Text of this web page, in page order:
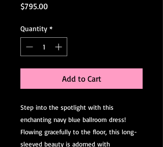
$795.00Price
Quantity *
Add to Cart
Step into the spotlight with this
enchanting navy blue ballroom dress!
Flowing gracefully to the floor, this long-
sleeved beauty is adorned with